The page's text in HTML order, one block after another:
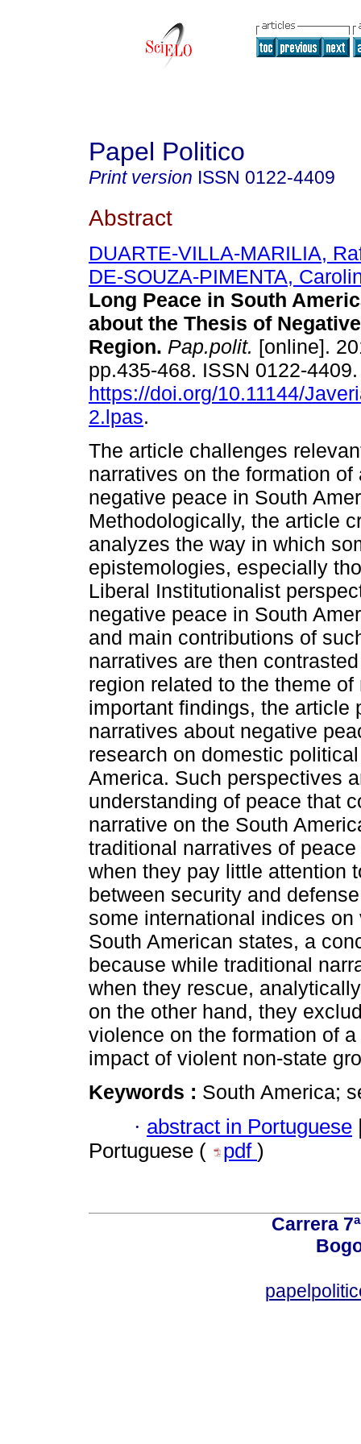
Papel Politico
Print version ISSN 0122-4409
Abstract
DUARTE-VILLA-MARILIA,
DE-SOUZA-PIMENTA,
Long Peace in South
about the Thesis of
Region. Pap.polit. [online].
pp.435-468. ISSN 0122-
https://doi.org/10.11144/
2.lpas.
The article challenges
narratives on the formation of
negative peace in South
Methodologically, the article
analyzes the way in which
epistemologies, especially
Liberal Institutionalist
negative peace in South
and main contributions of
narratives are then
region related to the theme
important findings, the article
narratives about negative
research on domestic
America. Such perspectives
understanding of peace that
narrative on the South
traditional narratives of
when they pay little attention
between security and
some international indices
South American states, a
because while traditional
when they rescue,
on the other hand, they
violence on the formation of
impact of violent non-state
Keywords : South America;
· abstract in Portuguese
Portuguese (
pdf )
Carrera